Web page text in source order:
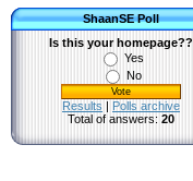
ShaanSE Poll
Is this your homepage??
Yes
No
Results | Polls archive
Total of answers: 20